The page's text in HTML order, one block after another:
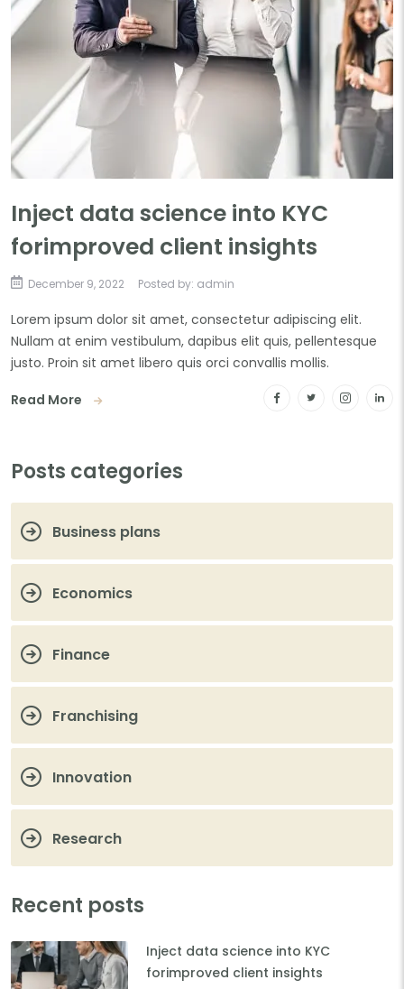
Inject data science into KYC
forimproved client insights
December 9, 2022 Posted by: admin
Lorem ipsum dolor sit amet, consectetur adipiscing elit.
Nullam at enim vestibulum, dapibus elit quis, pellentesque
justo. Proin sit amet libero quis orci convallis mollis.
Read More
Posts categories
Business plans
Economics
Finance
Franchising
Innovation
Research
Recent posts
Inject data science into KYC
forimproved client insights